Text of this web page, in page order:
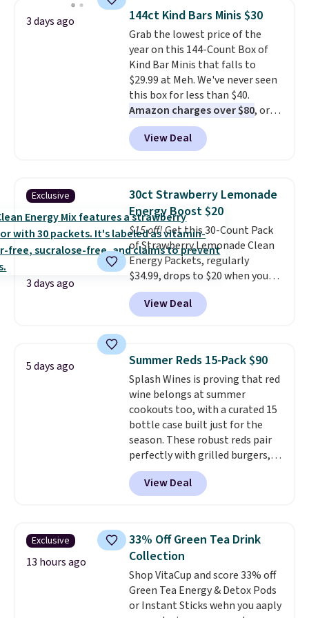
from a variety of blends,
including dark roast, half caff,
chai latte, and more. Each pack
contains 16-26 individual instant
drink packets that are easy to
toss in your purse, your car, or
your gym bag for coffee on the
go.
3 days ago 144ct Kind Bars Minis $30
Grab the lowest price of the
year on this 144-Count Box of
Kind Bar Minis that falls to
$29.99 at Meh. We've never seen
this box for less than $40.
Amazon charges over $80, or
$6.48 per 10 bars. They offer a
quick, gluten-free energy boost
without artificial sweeteners, a
Shipping is free when you sign
into or create a free account,
choose a flavor, select the $9.99
shipping option, and use code
BDFREE at checkout.
View Deal
Exclusive
3 days ago
30ct Strawberry Lemonade
Energy Boost $20
$15 off!Get this 30-Count Pack
of Strawberry Lemonade Clean
Energy Packets, regularly
$34.99, drops to $20 when you
use our exclusive coupon code
BRADSBERRY during checkout
at Pureboost. Plus our code
saving you $5.99 in fees. All
other stores are charging full
price.Boosted by B12 and
natural green tea caffeine,
each single-serve packet
delivers a surge of up to six
hours of energy without the
dreaded caffeine crash.Just
mix with 16–20 oz of water, or
tweak the amount to dial in your
sweeteners, and no artificial
additives. Editor's note: I keep a
few of these in my car and bag
for a quick energy boost on the
go.
View Deal
5 days ago Summer Reds 15-Pack $90
Splash Wines is proving that red
wine belongs at summer
cookouts too, with a curated 15
bottle case built just for the
season. These robust reds pair
perfectly with grilled burgers,
steaks, and zesty barbecue,
making them a natural match
for warm weather meals. The
$89.99, a 64% savings off the
$250 retail value. That breaks
down to just $6 a bottle!
View Deal
Exclusive
13 hours ago
33% Off Green Tea Drink
Collection
Shop VitaCup and score 33% off
Green Tea Energy & Detox Pods
or Instant Sticks wehn you aaply